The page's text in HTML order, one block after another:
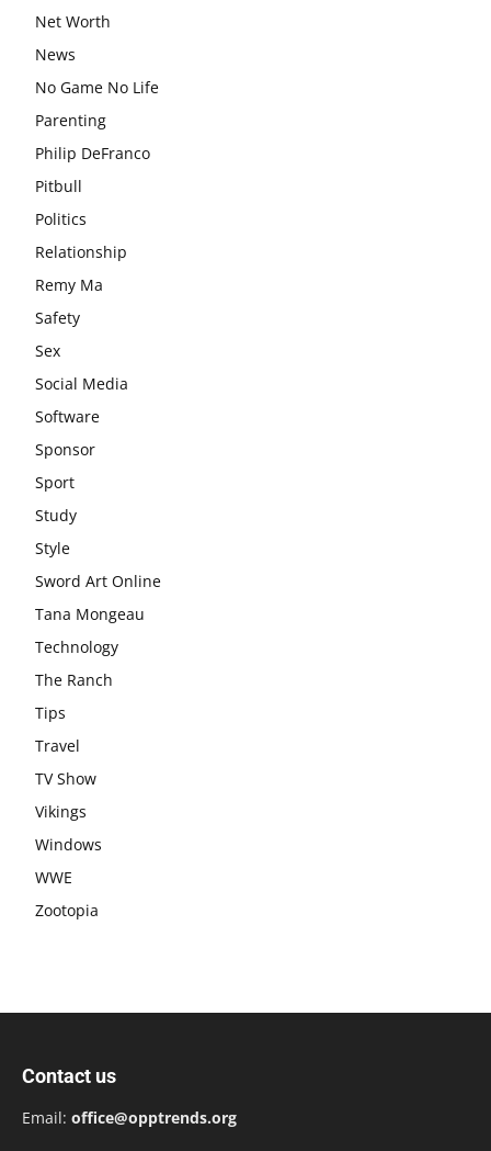
Net Worth
News
No Game No Life
Parenting
Philip DeFranco
Pitbull
Politics
Relationship
Remy Ma
Safety
Sex
Social Media
Software
Sponsor
Sport
Study
Style
Sword Art Online
Tana Mongeau
Technology
The Ranch
Tips
Travel
TV Show
Vikings
Windows
WWE
Zootopia
Contact us
Email: office@opptrends.org